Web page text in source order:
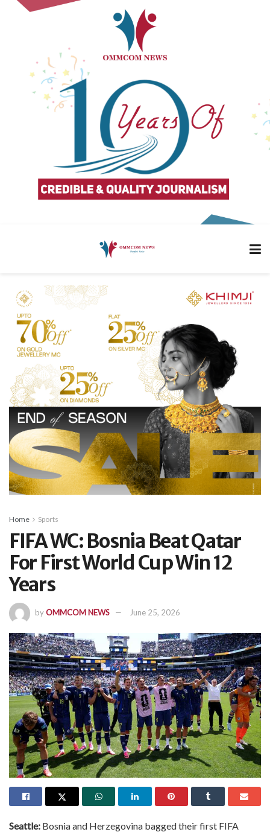
Home Sports
FIFA WC: Bosnia Beat Qatar
For First World Cup Win 12
Years
byOMMCOM NEWS June 25, 2026
Seattle: Bosnia and Herzegovina bagged their first FIFA